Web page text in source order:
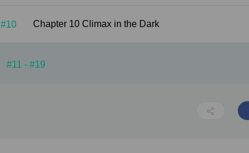
#10 Chapter 10 Climax in the Dark
#11 - #19